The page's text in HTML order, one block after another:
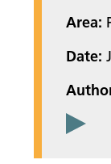
Area:
Date: